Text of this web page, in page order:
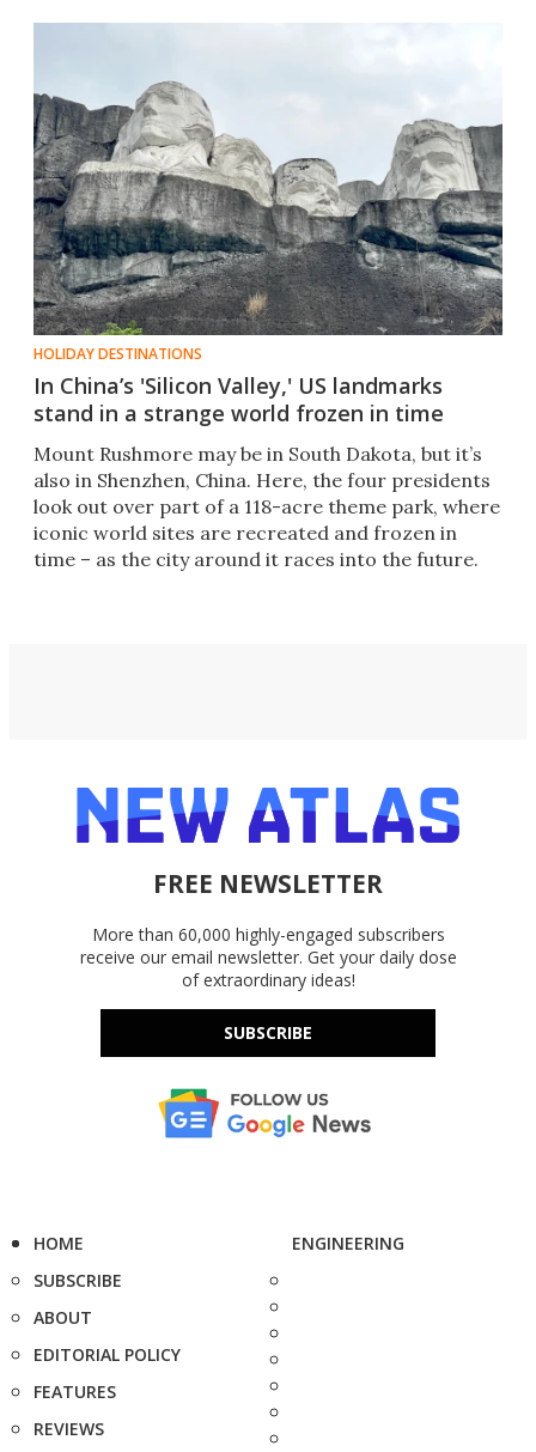
HOLIDAY DESTINATIONS
In China’s 'Silicon Valley,' US landmarks
stand in a strange world frozen in time
Mount Rushmore may be in South Dakota, but it’s
also in Shenzhen, China. Here, the four presidents
look out over part of a 118-acre theme park, where
iconic world sites are recreated and frozen in
time – as the city around it races into the future.
FREE NEWSLETTER
More than 60,000 highly-engaged subscribers
receive our email newsletter. Get your daily dose
of extraordinary ideas!
SUBSCRIBE
HOME
SUBSCRIBE
ABOUT
EDITORIAL POLICY
FEATURES
REVIEWS
ENGINEERING